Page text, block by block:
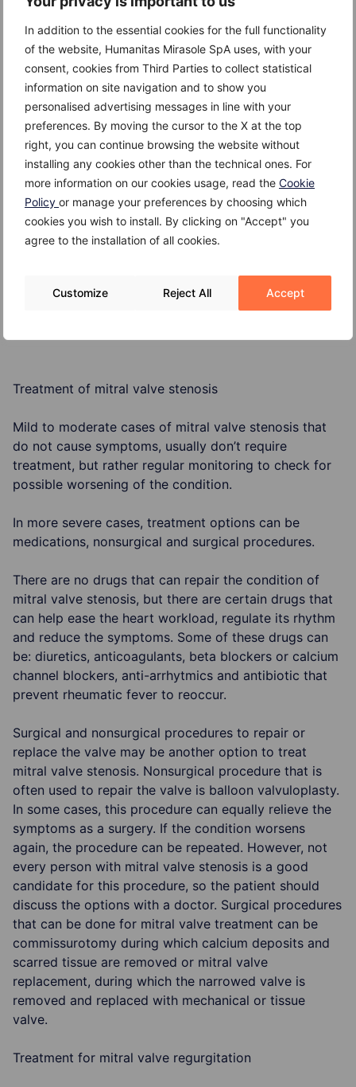
In addition to the essential cookies for the full functionality
of the website, Humanitas Mirasole SpA uses, with your
consent, cookies from Third Parties to collect statistical
information on site navigation and to show you
personalised advertising messages in line with your
preferences. By moving the cursor to the X at the top
right, you can continue browsing the website without
installing any cookies other than the technical ones. For
more information on our cookies usage, read the Cookie
Policy or manage your preferences by choosing which
cookies you wish to install. By clicking on "Accept" you
agree to the installation of all cookies.
Customize Reject All Accept
in serious complications such as:
Heart failure
Heart enlargement
Pulmonary hypertension
Blood clots
Atrial fibrillation
Lung congestion
Treatment of mitral valve stenosis
Mild to moderate cases of mitral valve stenosis that
do not cause symptoms, usually don’t require
treatment, but rather regular monitoring to check for
possible worsening of the condition.
In more severe cases, treatment options can be
medications, nonsurgical and surgical procedures.
There are no drugs that can repair the condition of
mitral valve stenosis, but there are certain drugs that
can help ease the heart workload, regulate its rhythm
and reduce the symptoms. Some of these drugs can
be: diuretics, anticoagulants, beta blockers or calcium
channel blockers, anti-arrhytmics and antibiotic that
prevent rheumatic fever to reoccur.
Surgical and nonsurgical procedures to repair or
replace the valve may be another option to treat
mitral valve stenosis. Nonsurgical procedure that is
often used to repair the valve is balloon valvuloplasty.
In some cases, this procedure can equally relieve the
symptoms as a surgery. If the condition worsens
again, the procedure can be repeated. However, not
every person with mitral valve stenosis is a good
candidate for this procedure, so the patient should
discuss the options with a doctor. Surgical procedures
that can be done for mitral valve treatment can be
commissurotomy during which calcium deposits and
scarred tissue are removed or mitral valve
replacement, during which the narrowed valve is
removed and replaced with mechanical or tissue
valve.
Treatment for mitral valve regurgitation